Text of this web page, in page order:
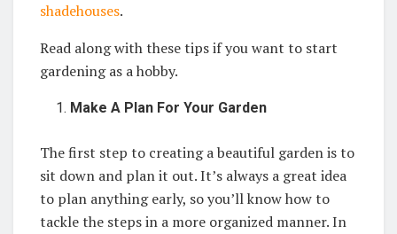
shadehouses.
Read along with these tips if you want to start
gardening as a hobby.
Make A Plan For Your Garden
The first step to creating a beautiful garden is to
sit down and plan it out. It’s always a great idea
to plan anything early, so you’ll know how to
tackle the steps in a more organized manner. In